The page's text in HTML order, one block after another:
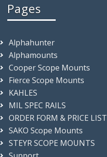
Pages
Alphahunter
Alphamounts
Cooper Scope Mounts
Fierce Scope Mounts
KAHLES
MIL SPEC RAILS
ORDER FORM & PRICE LIST
SAKO Scope Mounts
STEYR SCOPE MOUNTS